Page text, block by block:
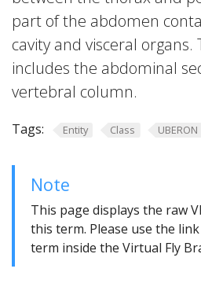
part of the abdomen
cavity and visceral
includes the abdominal
vertebral column.
Tags: Entity Class UBERON
Note
This page displays the raw
this term. Please use the
term inside the Virtual Fly